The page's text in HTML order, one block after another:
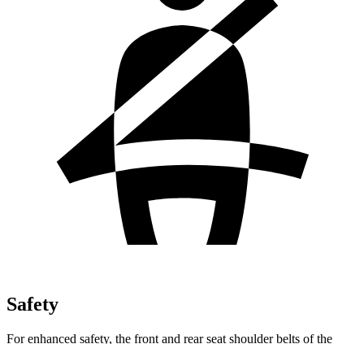
Safety
For enhanced safety, the front and rear seat shoulder belts of the